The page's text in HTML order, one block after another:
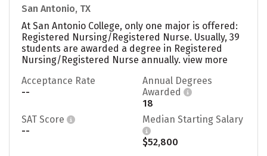
San Antonio, TX
At San Antonio College, only one major is offered:
Registered Nursing/Registered Nurse. Usually, 39
students are awarded a degree in Registered
Nursing/Registered Nurse annually. view more
Acceptance Rate
--
Annual Degrees
Awarded
18
SAT Score
--
Median Starting Salary
$52,800